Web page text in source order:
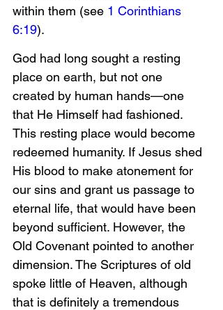
within them (see 1 Corinthians
6:19).
God had long sought a resting
place on earth, but not one
created by human hands—one
that He Himself had fashioned.
This resting place would become
redeemed humanity. If Jesus shed
His blood to make atonement for
our sins and grant us passage to
eternal life, that would have been
beyond sufficient. However, the
Old Covenant pointed to another
dimension. The Scriptures of old
spoke little of Heaven, although
that is definitely a tremendous